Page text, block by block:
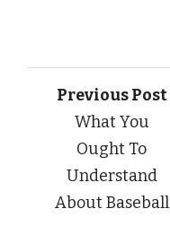
Previous Post
What You
Ought To
Understand
About Baseball